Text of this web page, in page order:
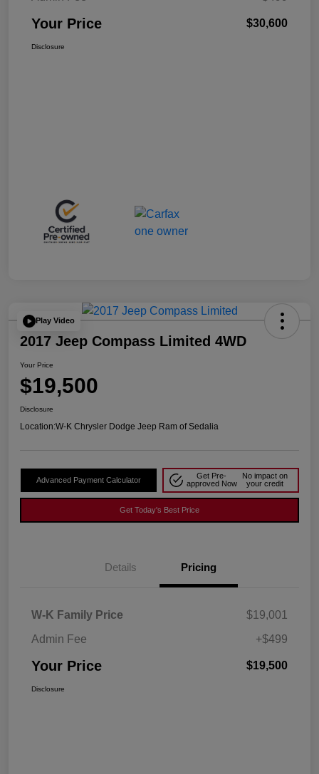
Your Price $30,600
Disclosure
Play Video
2017 Jeep Compass Limited 4WD
Your Price
$19,500
Disclosure
Location:W-K Chrysler Dodge Jeep Ram of Sedalia
Advanced Payment Calculator
Get Pre-
approved Now
No impact on
your credit
Get Today's Best Price
Details Pricing
W-K Family Price
$19,001
Admin Fee
+$499
Your Price $19,500
Disclosure